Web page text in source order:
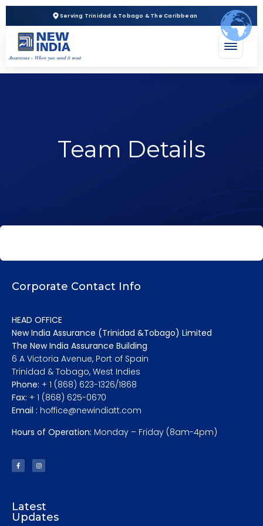
Serving Trinidad & Tobago & The Caribbean
Team Details
Corporate Contact Info
HEAD OFFICE
New India Assurance (Trinidad &Tobago) Limited
The New India Assurance Building
6 A Victoria Avenue, Port of Spain
Trinidad & Tobago, West Indies
Phone: + 1 (868) 623-1326/1868
Fax: + 1 (868) 625-0670
Email : hoffice@newindiatt.com
Hours of Operation: Monday – Friday (8am-4pm)
Latest
Updates